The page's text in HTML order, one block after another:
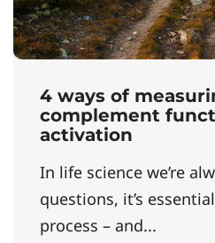
4 ways of
complement
activation
In life science we’re
questions, it’s
process – and...